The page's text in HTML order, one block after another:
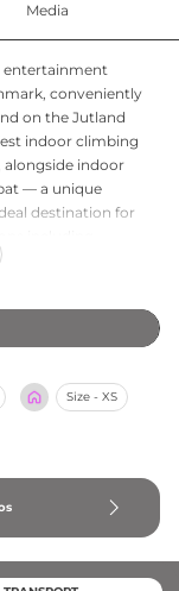
Media
entertainment
conveniently
on the Jutland
indoor climbing
alongside indoor
— a unique
destination for
including
parties.
wide range of
both adults and
western
Size - XS